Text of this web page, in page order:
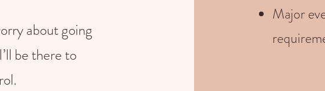
about going
be there to
Major